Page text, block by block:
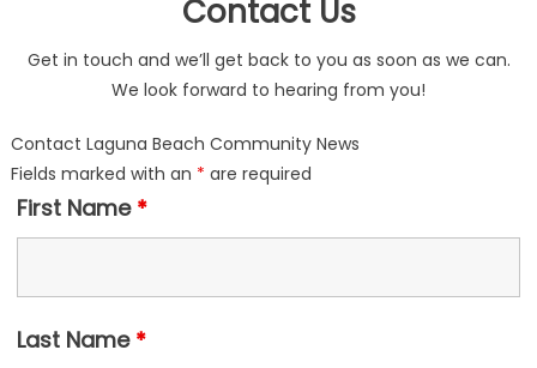
Contact Us
Get in touch and we’ll get back to you as soon as we can.
We look forward to hearing from you!
Contact Laguna Beach Community News
Fields marked with an * are required
First Name *
Last Name *